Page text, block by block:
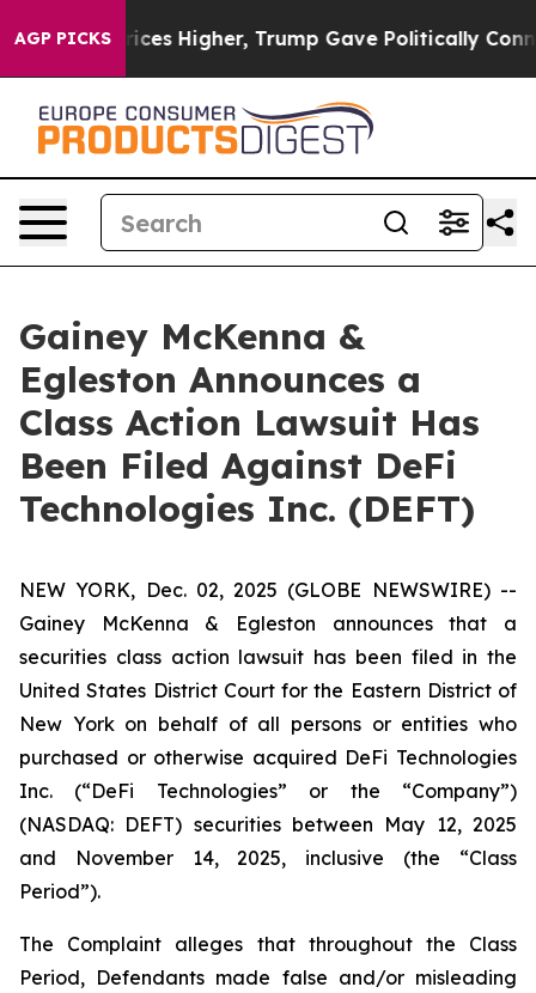
AGP PICKS
oil Prices Higher, Trump Gave Politically
Gainey McKenna &
Egleston Announces a
Class Action Lawsuit Has
Been Filed Against DeFi
Technologies Inc. (DEFT)
NEW YORK, Dec. 02, 2025 (GLOBE NEWSWIRE) --
Gainey McKenna & Egleston announces that a
securities class action lawsuit has been filed in the
United States District Court for the Eastern District of
New York on behalf of all persons or entities who
purchased or otherwise acquired DeFi Technologies
Inc. (“DeFi Technologies” or the “Company”)
(NASDAQ: DEFT) securities between May 12, 2025
and November 14, 2025, inclusive (the “Class
Period”).
The Complaint alleges that throughout the Class
Period, Defendants made false and/or misleading